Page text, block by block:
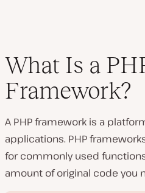
What Is a
Framework?
A PHP framework is a
applications. PHP
for commonly used
amount of original code you